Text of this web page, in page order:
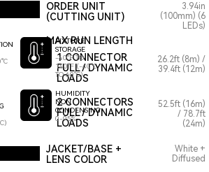
FIXTURE
STORAGE
-40°F TO
140°F (-40°C
TO 60°C)
HUMIDITY
NON
CONDENSING
0-95%
ORDER UNIT
(CUTTING UNIT)
MAX RUN LENGTH
3.94in
(100mm) (6
LEDs)
1 CONNECTOR
FULL / DYNAMIC
LOADS
26.2ft (8m) /
39.4ft (12m)
2 CONNECTORS
FULL / DYNAMIC
LOADS
52.5ft (16m)
/ 78.7ft
(24m)
JACKET/BASE +
LENS COLOR
White +
Diffused